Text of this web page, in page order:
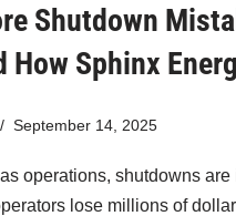
Shutdown
Sphinx
September 14, 2025
operations, shutdowns
lose millions of